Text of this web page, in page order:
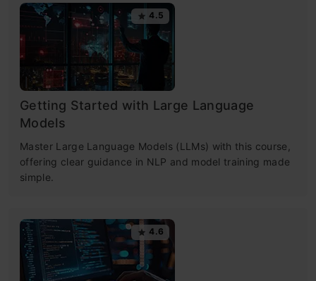
4.5
Getting Started with Large Language
Models
Master Large Language Models (LLMs) with this course,
offering clear guidance in NLP and model training made
simple.
4.6